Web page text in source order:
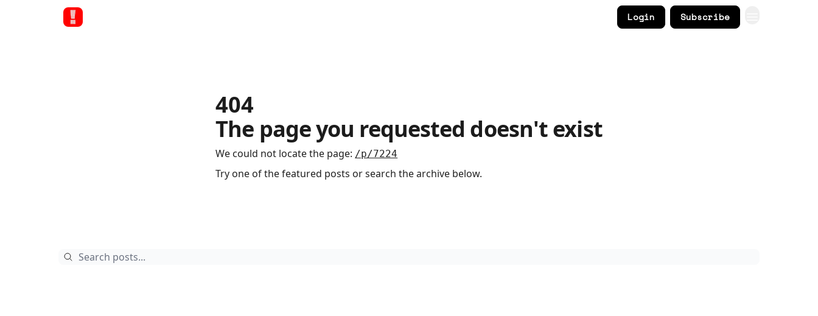
Login Subscribe
404
The page you requested doesn't exist
We could not locate the page: /p/7224
Try one of the featured posts or search the archive below.